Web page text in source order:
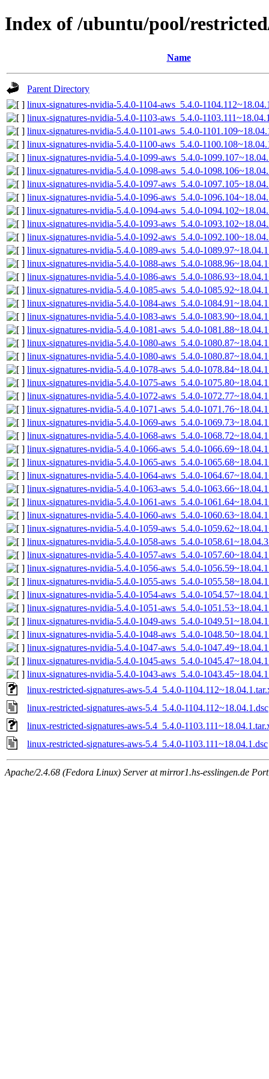
Index of /ubuntu/pool/
Name
Parent Directory
linux-signatures-nvidia-5.4.0-1104-aws_5.4.0-
linux-signatures-nvidia-5.4.0-1103-aws_5.4.0-
linux-signatures-nvidia-5.4.0-1101-aws_5.4.0-
linux-signatures-nvidia-5.4.0-1100-aws_5.4.0-
linux-signatures-nvidia-5.4.0-1099-aws_5.4.0-
linux-signatures-nvidia-5.4.0-1098-aws_5.4.0-
linux-signatures-nvidia-5.4.0-1097-aws_5.4.0-
linux-signatures-nvidia-5.4.0-1096-aws_5.4.0-
linux-signatures-nvidia-5.4.0-1094-aws_5.4.0-
linux-signatures-nvidia-5.4.0-1093-aws_5.4.0-
linux-signatures-nvidia-5.4.0-1092-aws_5.4.0-
linux-signatures-nvidia-5.4.0-1089-aws_5.4.0-
linux-signatures-nvidia-5.4.0-1088-aws_5.4.0-
linux-signatures-nvidia-5.4.0-1086-aws_5.4.0-
linux-signatures-nvidia-5.4.0-1085-aws_5.4.0-
linux-signatures-nvidia-5.4.0-1084-aws_5.4.0-
linux-signatures-nvidia-5.4.0-1083-aws_5.4.0-
linux-signatures-nvidia-5.4.0-1081-aws_5.4.0-
linux-signatures-nvidia-5.4.0-1080-aws_5.4.0-
linux-signatures-nvidia-5.4.0-1080-aws_5.4.0-
linux-signatures-nvidia-5.4.0-1078-aws_5.4.0-
linux-signatures-nvidia-5.4.0-1075-aws_5.4.0-
linux-signatures-nvidia-5.4.0-1072-aws_5.4.0-
linux-signatures-nvidia-5.4.0-1071-aws_5.4.0-
linux-signatures-nvidia-5.4.0-1069-aws_5.4.0-
linux-signatures-nvidia-5.4.0-1068-aws_5.4.0-
linux-signatures-nvidia-5.4.0-1066-aws_5.4.0-
linux-signatures-nvidia-5.4.0-1065-aws_5.4.0-
linux-signatures-nvidia-5.4.0-1064-aws_5.4.0-
linux-signatures-nvidia-5.4.0-1063-aws_5.4.0-
linux-signatures-nvidia-5.4.0-1061-aws_5.4.0-
linux-signatures-nvidia-5.4.0-1060-aws_5.4.0-
linux-signatures-nvidia-5.4.0-1059-aws_5.4.0-
linux-signatures-nvidia-5.4.0-1058-aws_5.4.0-
linux-signatures-nvidia-5.4.0-1057-aws_5.4.0-
linux-signatures-nvidia-5.4.0-1056-aws_5.4.0-
linux-signatures-nvidia-5.4.0-1055-aws_5.4.0-
linux-signatures-nvidia-5.4.0-1054-aws_5.4.0-
linux-signatures-nvidia-5.4.0-1051-aws_5.4.0-
linux-signatures-nvidia-5.4.0-1049-aws_5.4.0-
linux-signatures-nvidia-5.4.0-1048-aws_5.4.0-
linux-signatures-nvidia-5.4.0-1047-aws_5.4.0-
linux-signatures-nvidia-5.4.0-1045-aws_5.4.0-
linux-signatures-nvidia-5.4.0-1043-aws_5.4.0-
linux-restricted-signatures-aws-5.4_5.4.0-
linux-restricted-signatures-aws-5.4_5.4.0-1104.112~18.04.1.dsc
linux-restricted-signatures-aws-5.4_5.4.0-
linux-restricted-signatures-aws-5.4_5.4.0-1103.111~18.04.1.dsc
Apache/2.4.68 (Fedora Linux) Server at mirror1.hs-esslingen.de